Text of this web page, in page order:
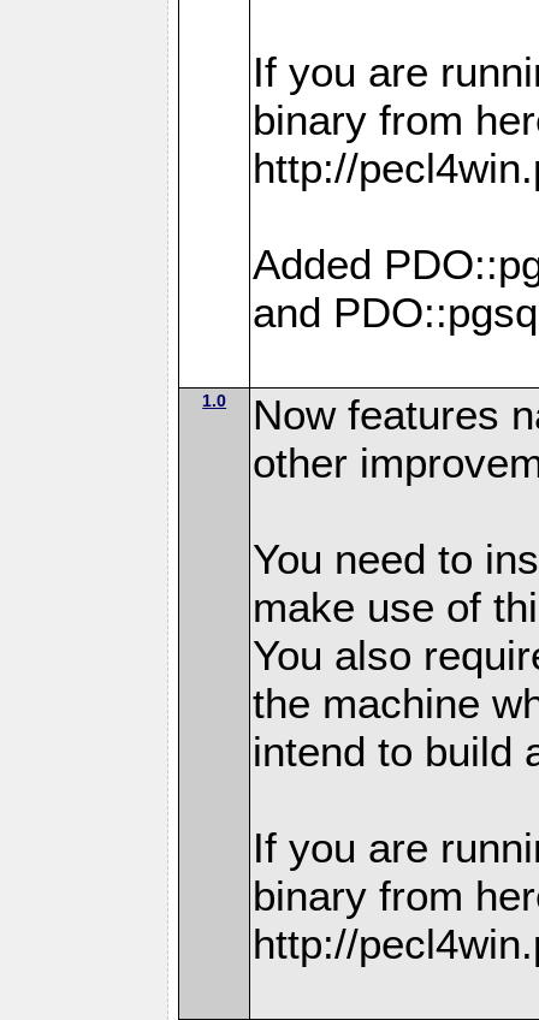
If you are
binary from
http://
Added
and
1.0
Now features
other
You need to
make use of
You also
the machine
intend to build
If you are
binary from
http://